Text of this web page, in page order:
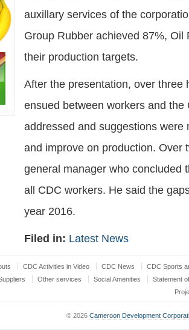
auxillary services of the
Group Rubber achieved 87%,
their production targets.
After the presentation, over three
ensued between workers and
addressed and suggestions
and improve on production. Over
general manager who concluded
all CDC workers. He said the
year 2016.
Filed in: Latest News
CDC Activities in Video CDC News
CDC Sports
Other services Social Amenities
Statement
© 2026 Cameroon Development